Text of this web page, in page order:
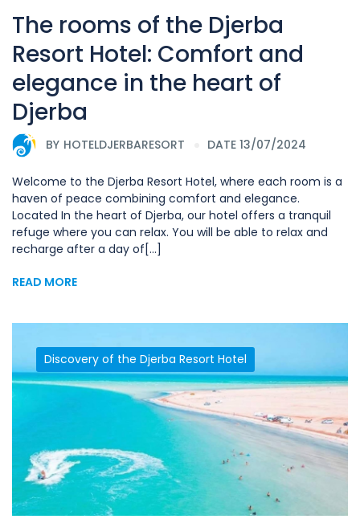
The rooms of the Djerba
Resort Hotel: Comfort and
elegance in the heart of
Djerba
BY HOTELDJERBARESORT DATE 13/07/2024
Welcome to the Djerba Resort Hotel, where each room is a
haven of peace combining comfort and elegance.
Located In the heart of Djerba, our hotel offers a tranquil
refuge where you can relax. You will be able to relax and
recharge after a day of[...]
READ MORE
Discovery of the Djerba Resort Hotel